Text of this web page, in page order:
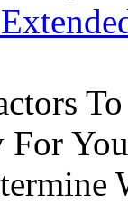
For